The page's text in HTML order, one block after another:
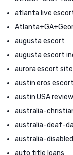
atlanta live
augusta escort
augusta escort
aurora escort
austin eros escort
austin USA review
australia-
australia-deaf-
australia-
auto title loans